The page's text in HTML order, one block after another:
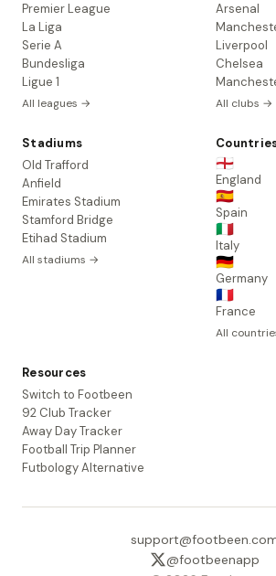
Premier League
La Liga
Serie A
Bundesliga
Ligue 1
All leagues →
Arsenal
Liverpool
Chelsea
All clubs →
Stadiums
Old Trafford
Anfield
Emirates Stadium
Stamford Bridge
Etihad Stadium
All stadiums →
🏴󠁧󠁢󠁥󠁮󠁧󠁿
England
🇪🇸
Spain
🇮🇹
Italy
🇩🇪
Germany
🇫🇷
France
All
Resources
Switch to Footbeen
92 Club Tracker
Away Day Tracker
Football Trip Planner
Futbology Alternative
@footbeenapp